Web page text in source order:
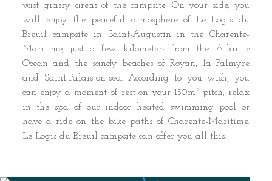
vast grassy areas of the campsite. On your side, you
will enjoy the peaceful atmosphere of Le Logis du
Breuil campsite in Saint-Augustin in the Charente-
Maritime, just a few kilometers from the Atlantic
Ocean and the sandy beaches of Royan, la Palmyre
and Saint-Palais-on-sea. According to you wish, you
can enjoy a moment of rest on your 150m² pitch, relax
in the spa of our indoor heated swimming pool or
have a ride on the bike paths of Charente-Maritime.
Le Logis du Breuil campsite can offer you all this.